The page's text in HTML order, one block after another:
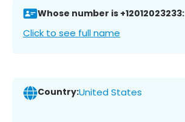
Whose number is +12012023233:
Click to see full name
Country:United States